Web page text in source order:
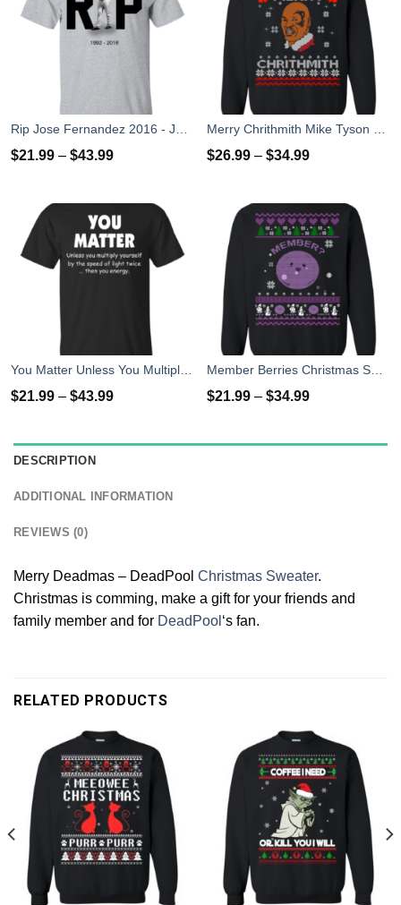
$21.99 – $43.99 $26.99 – $34.99
$21.99 – $43.99 $21.99 – $34.99
DESCRIPTION
ADDITIONAL INFORMATION
REVIEWS (0)
Merry Deadmas – DeadPool Christmas Sweater.
Christmas is comming, make a gift for your friends and
family member and for DeadPool ‘s fan.
RELATED PRODUCTS